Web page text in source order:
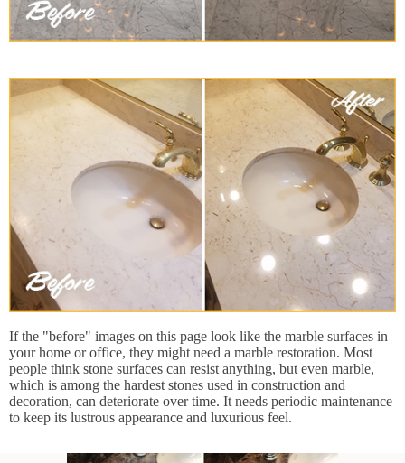
If the "before" images on this page look like the marble surfaces in
your home or office, they might need a marble restoration. Most
people think stone surfaces can resist anything, but even marble,
which is among the hardest stones used in construction and
decoration, can deteriorate over time. It needs periodic maintenance
to keep its lustrous appearance and luxurious feel.